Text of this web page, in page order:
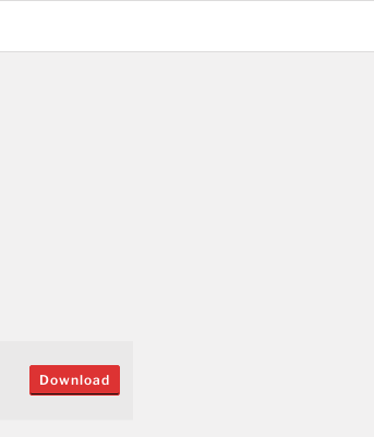
Download